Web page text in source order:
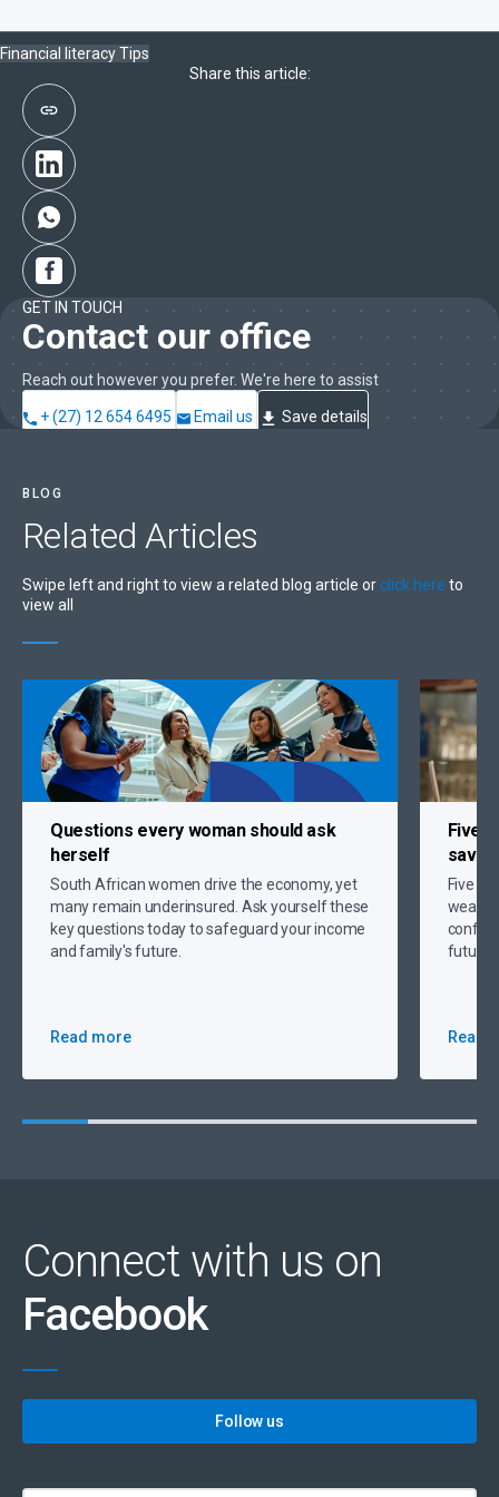
Financial literacyTips
Share this article:
GET IN TOUCH
Contact our office
Reach out however you prefer. We're here to assist
+ (27) 12 654 6495 Email us Save details
BLOG
Related Articles
Swipe left and right to view a related blog article or click here to
view all
Questions every woman should ask
herself
South African women drive the economy, yet
many remain underinsured. Ask yourself these
key questions today to safeguard your income
and family's future.
Read more
Five
Five
future
Read
Connect with us on
Facebook
Follow us